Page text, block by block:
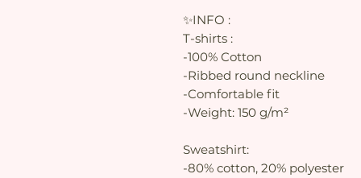
✨INFO :
T-shirts :
-100% Cotton
-Ribbed round neckline
-Comfortable fit
-Weight: 150 g/m²
Sweatshirt:
-80% cotton, 20% polyester